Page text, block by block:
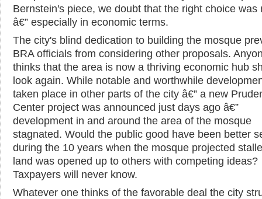
Bernstein's piece, we doubt that the right choice was
â€” especially in economic terms.
The city's blind dedication to building the mosque
BRA officials from considering other proposals.
thinks that the area is now a thriving economic hub
look again. While notable and worthwhile
taken place in other parts of the city â€” a new
Center project was announced just days ago â€”
development in and around the area of the mosque
stagnated. Would the public good have been better
during the 10 years when the mosque projected
land was opened up to others with competing ideas?
Taxpayers will never know.
Whatever one thinks of the favorable deal the city